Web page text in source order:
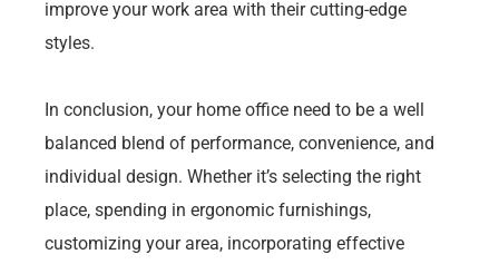
improve your work area with their cutting-edge
styles.
In conclusion, your home office need to be a well
balanced blend of performance, convenience, and
individual design. Whether it’s selecting the right
place, spending in ergonomic furnishings,
customizing your area, incorporating effective